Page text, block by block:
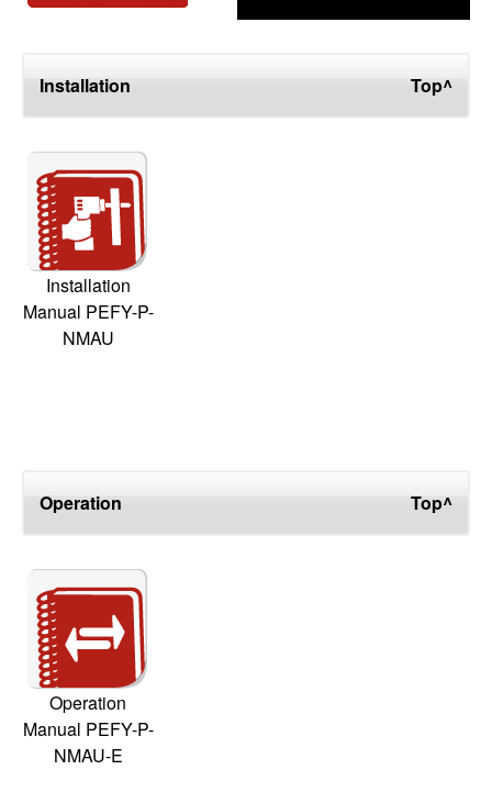
Installation Top^
Installation
Manual PEFY-P-
NMAU
Operation Top^
Operation
Manual PEFY-P-
NMAU-E